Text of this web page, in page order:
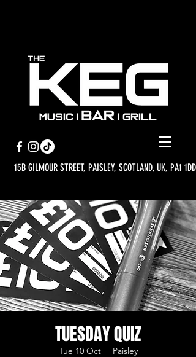
15B GILMOUR STREET, PAISLEY, SCOTLAND, UK, PA1 1DD
TUESDAY QUIZ
Tue 10 Oct
  |
Paisley